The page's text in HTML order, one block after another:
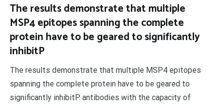
The results demonstrate that multiple
MSP4 epitopes spanning the complete
protein have to be geared to significantly
inhibitP
The results demonstrate that multiple MSP4 epitopes
spanning the complete protein have to be geared to
significantly inhibitP. antibodies with the capacity of